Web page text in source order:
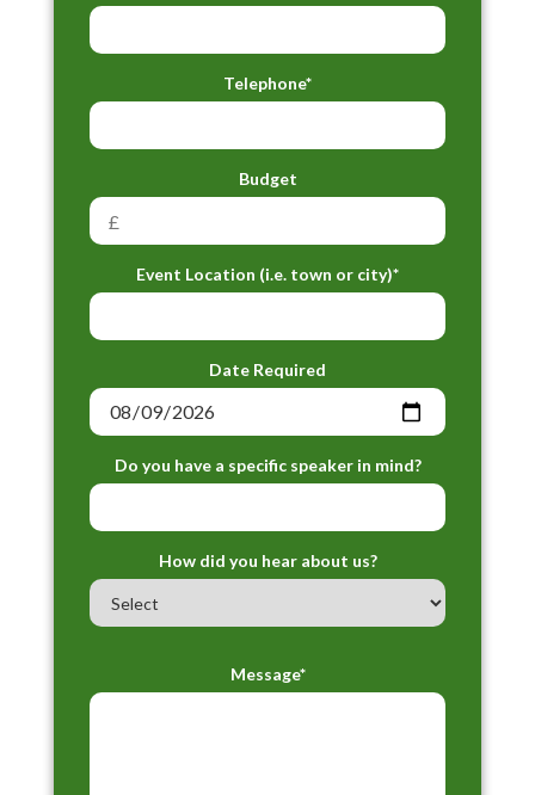
Telephone*
Budget
Event Location (i.e. town or city)*
Date Required
Do you have a specific speaker in mind?
How did you hear about us?
Message*